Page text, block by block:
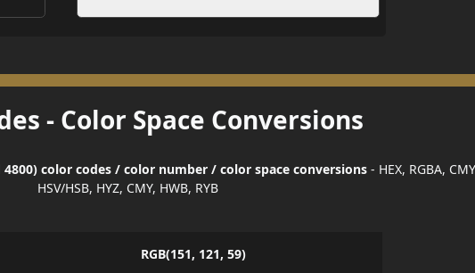
- Color Space Conversions
4800) color codes / color number / color space conversions - HEX, RGBA,
HSV/HSB, HYZ, CMY, HWB, RYB
RGB(151, 121, 59)